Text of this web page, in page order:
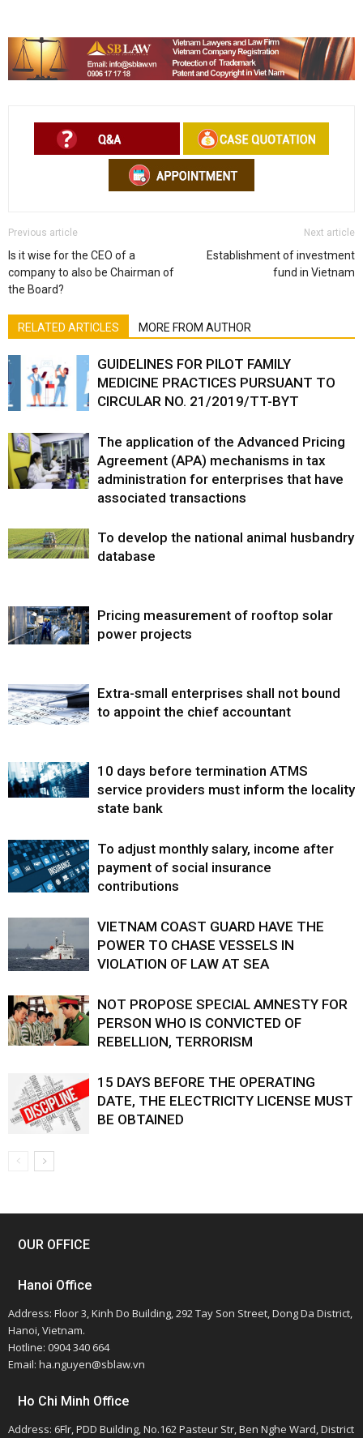
Previous article
Is it wise for the CEO of a
company to also be Chairman of
the Board?
Next article
Establishment of investment
fund in Vietnam
RELATED ARTICLES MORE FROM AUTHOR
GUIDELINES FOR PILOT FAMILY
MEDICINE PRACTICES PURSUANT TO
CIRCULAR NO. 21/2019/TT-BYT
The application of the Advanced Pricing
Agreement (APA) mechanisms in tax
administration for enterprises that have
associated transactions
To develop the national animal husbandry
database
Pricing measurement of rooftop solar
power projects
Extra-small enterprises shall not bound
to appoint the chief accountant
10 days before termination ATMS
service providers must inform the locality
state bank
To adjust monthly salary, income after
payment of social insurance
contributions
VIETNAM COAST GUARD HAVE THE
POWER TO CHASE VESSELS IN
VIOLATION OF LAW AT SEA
NOT PROPOSE SPECIAL AMNESTY FOR
PERSON WHO IS CONVICTED OF
REBELLION, TERRORISM
15 DAYS BEFORE THE OPERATING
DATE, THE ELECTRICITY LICENSE MUST
BE OBTAINED
OUR OFFICE
Hanoi Office
Address: Floor 3, Kinh Do Building, 292 Tay Son Street, Dong Da District,
Hanoi, Vietnam.
Hotline: 0904 340 664
Email: ha.nguyen@sblaw.vn
Ho Chi Minh Office
Address: 6Flr, PDD Building, No.162 Pasteur Str, Ben Nghe Ward, District